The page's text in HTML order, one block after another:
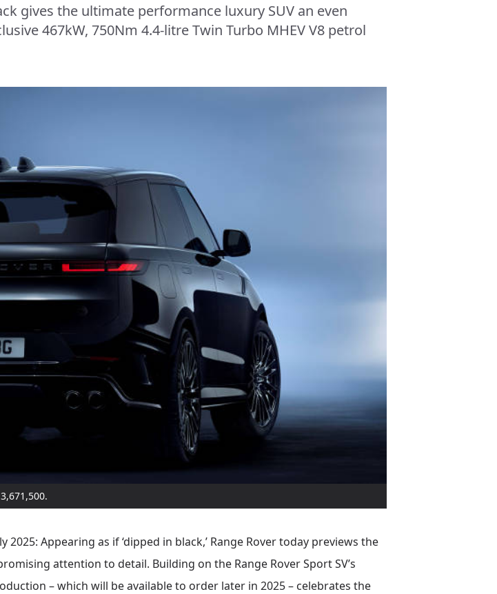
gives the ultimate performance luxury SUV an even
467kW, 750Nm 4.4-litre Twin Turbo MHEV V8 petrol
Appearing as if ‘dipped in black,’ Range Rover today previews the
attention to detail. Building on the Range Rover Sport SV’s
– which will be available to order later in 2025 – celebrates the